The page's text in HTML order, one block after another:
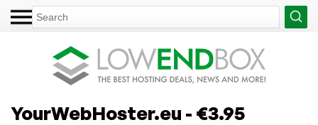
YourWebHoster.eu - €3.95